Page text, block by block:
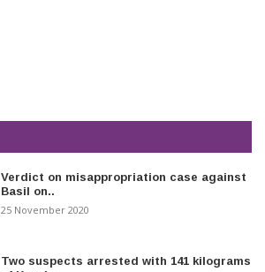
Verdict on misappropriation case against
Basil on..
25 November 2020
Two suspects arrested with 141 kilograms